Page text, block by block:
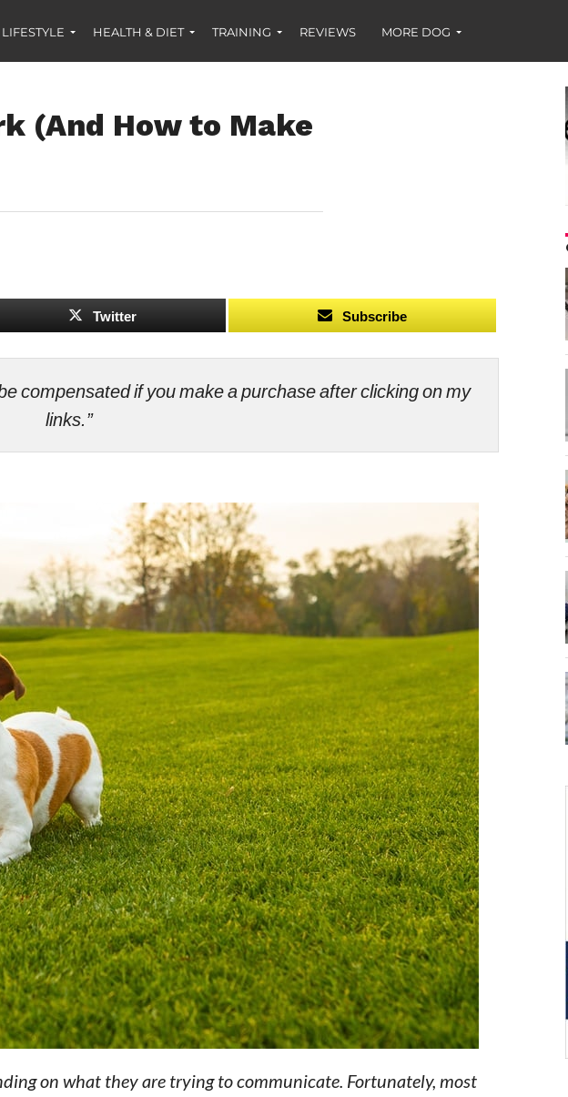
LIFESTYLE HEALTH & DIET TRAINING REVIEWS MORE DOG
(And How to Make
Twitter Subscribe
compensated if you make a purchase after clicking on my
links.”
on what they are trying to communicate. Fortunately, most